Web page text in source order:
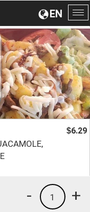
EN
$6.29
+
1
-